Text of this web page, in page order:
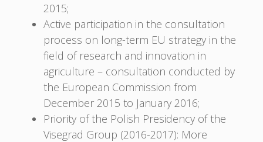
2015;
Active participation in the consultation
process on long-term EU strategy in the
field of research and innovation in
agriculture – consultation conducted by
the European Commission from
December 2015 to January 2016;
Priority of the Polish Presidency of the
Visegrad Group (2016-2017): More